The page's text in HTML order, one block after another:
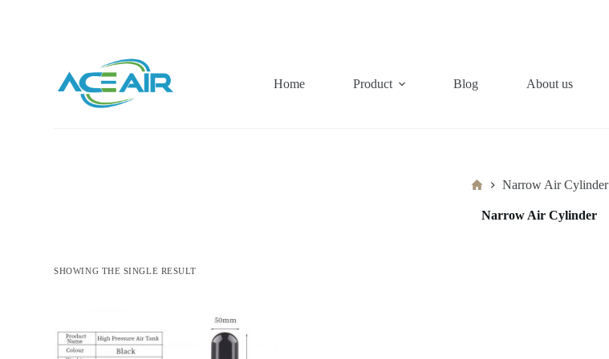
Home
Product Blog About us
HomeNarrow Air Cylinder
Narrow Air Cylinder
SHOWING THE SINGLE RESULT